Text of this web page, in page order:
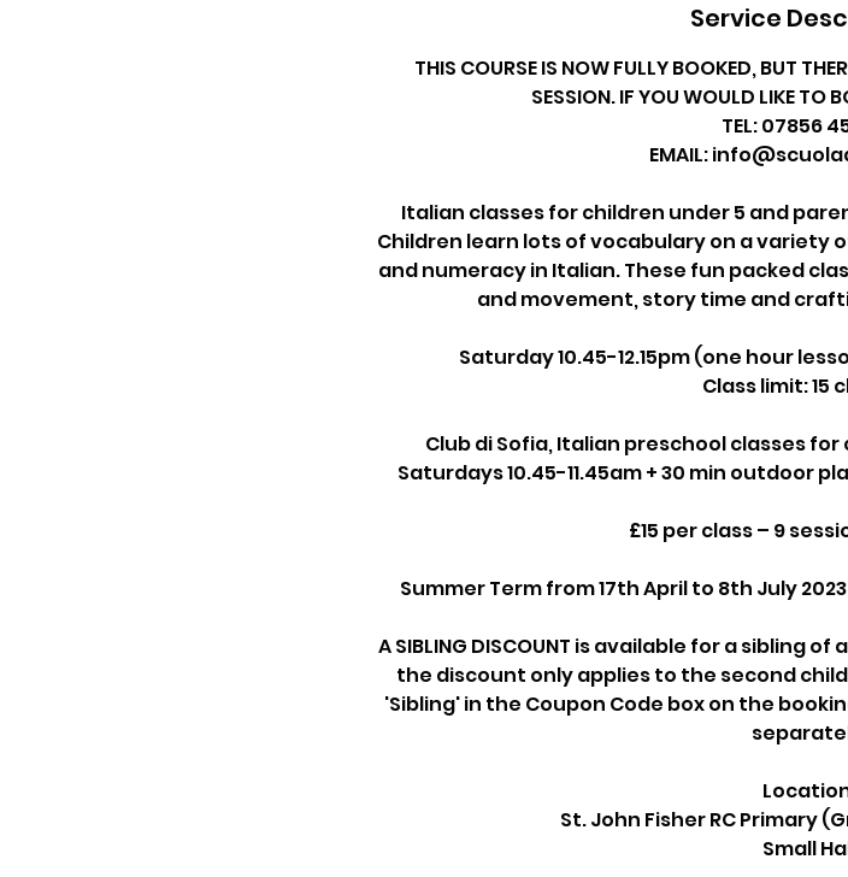
Service
THIS COURSE IS NOW FULLY BOOKED, BUT
SESSION. IF YOU WOULD LIKE TO
TEL: 07856
EMAIL:
Italian classes for children under 5 and
Children learn lots of vocabulary on a variety
and numeracy in Italian. These fun packed
and movement, story time and
Saturday 10.45-12.15pm (one hour
Class limit: 15
Club di Sofia, Italian preschool classes
Saturdays 10.45-11.45am + 30 min outdoor
£15 per class – 9
Summer Term from 17th April to 8th July
A SIBLING DISCOUNT is available for a sibling
the discount only applies to the second
'Sibling' in the Coupon Code box on the
St. John Fisher RC Primary
Small